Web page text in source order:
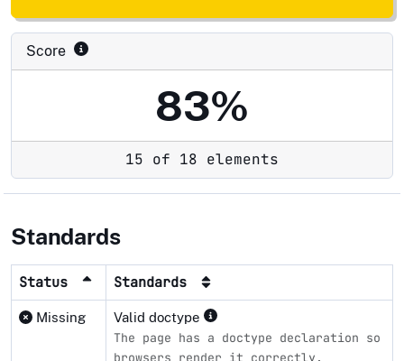
Score
83%
15 of 18 elements
Standards
Status Standards
Missing Valid doctype
The page has a doctype declaration so
browsers render it correctly.